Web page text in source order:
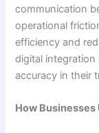
communication
operational
efficiency and
digital
accuracy in their
How